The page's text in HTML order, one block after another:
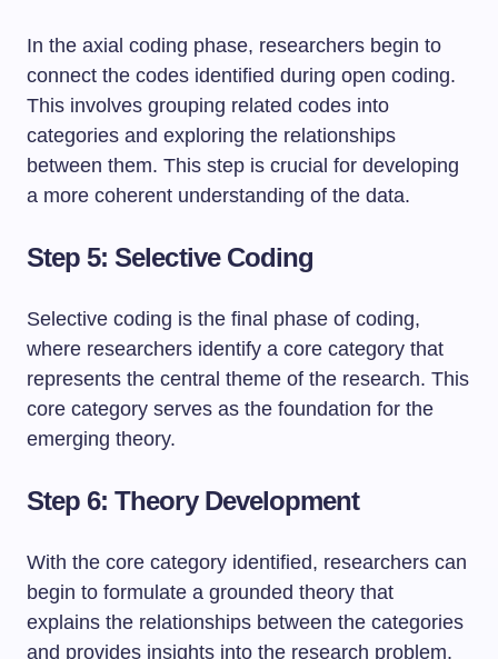
In the axial coding phase, researchers begin to
connect the codes identified during open coding.
This involves grouping related codes into
categories and exploring the relationships
between them. This step is crucial for developing
a more coherent understanding of the data.
Step 5: Selective Coding
Selective coding is the final phase of coding,
where researchers identify a core category that
represents the central theme of the research. This
core category serves as the foundation for the
emerging theory.
Step 6: Theory Development
With the core category identified, researchers can
begin to formulate a grounded theory that
explains the relationships between the categories
and provides insights into the research problem.